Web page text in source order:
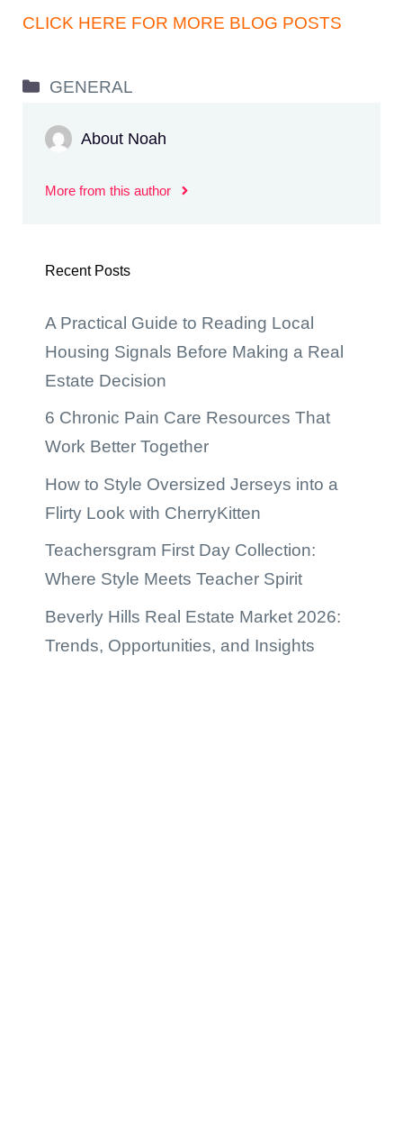
CLICK HERE FOR MORE BLOG POSTS
Categories
GENERAL
About Noah
More from this author
Recent Posts
A Practical Guide to Reading Local
Housing Signals Before Making a Real
Estate Decision
6 Chronic Pain Care Resources That
Work Better Together
How to Style Oversized Jerseys into a
Flirty Look with CherryKitten
Teachersgram First Day Collection:
Where Style Meets Teacher Spirit
Beverly Hills Real Estate Market 2026:
Trends, Opportunities, and Insights